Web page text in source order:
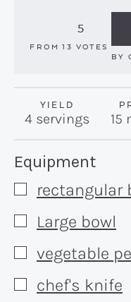
5
FROM13 VOTES
BY
YIELD
4 servings 15
Recipe:
Equipment
▢
rectangular
▢
Large bowl
▢
vegetable
▢
chef's knife